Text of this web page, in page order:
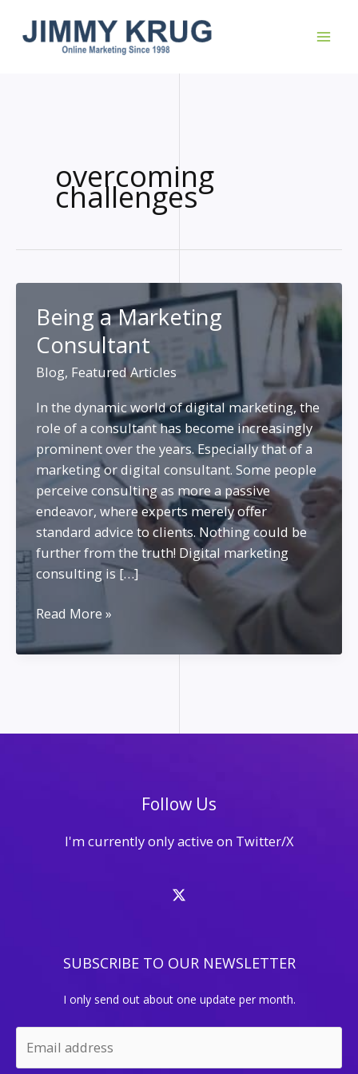
overcoming
challenges
Being a Marketing
Consultant
Blog, Featured Articles
In the dynamic world of digital marketing, the
role of a consultant has become increasingly
prominent over the years. Especially that of a
marketing or digital consultant. Some people
perceive consulting as more a passive
endeavor, where experts merely offer
standard advice to clients. Nothing could be
further from the truth! Digital marketing
consulting is […]
Being
Marketing
Read More »
Follow Us
I'm currently only active on Twitter/X
SUBSCRIBE TO OUR NEWSLETTER
I only send out about one update per month.